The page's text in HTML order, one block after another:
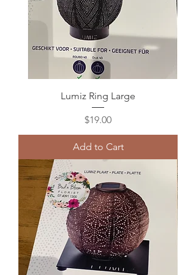
Lumiz Ring Large
Price
$19.00
Add to Cart